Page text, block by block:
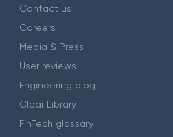
Contact us
Careers
Media & Press
User reviews
Engineering blog
Clear Library
FinTech glossary